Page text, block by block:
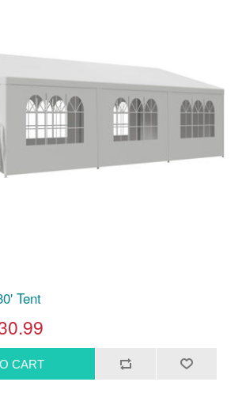
Tent